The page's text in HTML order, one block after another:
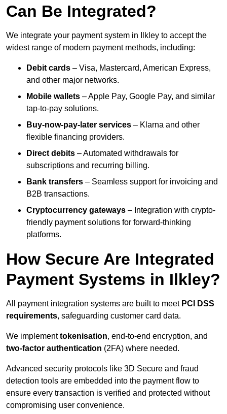
Can Be Integrated?
We integrate your payment system in Ilkley to accept the
widest range of modern payment methods, including:
Debit cards – Visa, Mastercard, American Express,
and other major networks.
Mobile wallets – Apple Pay, Google Pay, and similar
tap-to-pay solutions.
Buy-now-pay-later services – Klarna and other
flexible financing providers.
Direct debits – Automated withdrawals for
subscriptions and recurring billing.
Bank transfers – Seamless support for invoicing and
B2B transactions.
Cryptocurrency gateways – Integration with crypto-
friendly payment solutions for forward-thinking
platforms.
How Secure Are Integrated
Payment Systems in Ilkley?
All payment integration systems are built to meet PCI DSS
requirements, safeguarding customer card data.
We implementtokenisation, end-to-end encryption, and
two-factor authentication (2FA) where needed.
Advanced security protocols like 3D Secure and fraud
detection tools are embedded into the payment flow to
ensure every transaction is verified and protected without
compromising user convenience.